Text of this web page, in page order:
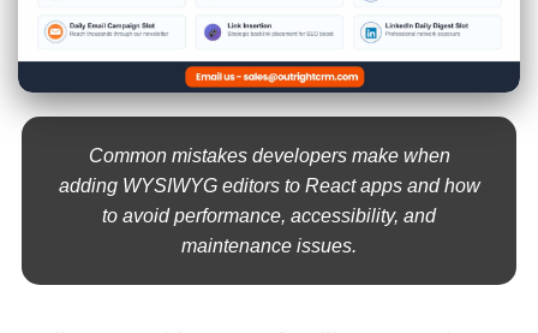
Common mistakes developers make when
adding WYSIWYG editors to React apps and how
to avoid performance, accessibility, and
maintenance issues.